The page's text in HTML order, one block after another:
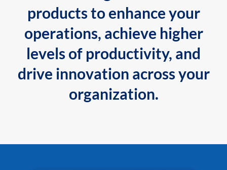
products to enhance your
operations, achieve higher
levels of productivity, and
drive innovation across your
organization.